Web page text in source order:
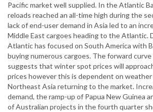
Pacific market well supplied. In the Atlantic
reloads reached an all-time high during the
lack of end-user demand in Asia led to an
Middle East cargoes heading to the Atlantic.
Atlantic has focused on South America with
buying numerous cargoes. The forward curve
suggests that winter spot prices will
prices however this is dependent on
Northeast Asia returning to the market.
demand, the ramp-up of Papua New Guinea
of Australian projects in the fourth quarter